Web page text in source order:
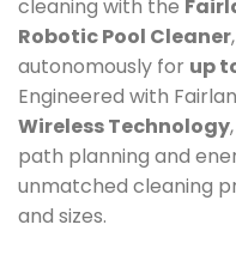
cleaning with the
Robotic Pool Cleaner
autonomously for up
Engineered with
Wireless Technology
path planning and
unmatched cleaning
and sizes.